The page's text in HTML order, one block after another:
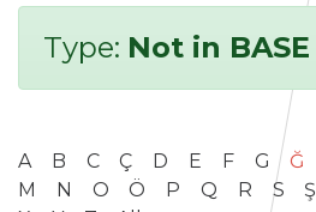
Type: Not in BASE
A B C Ç D E F G Ğ
M
N O Ö P Q R S Ş